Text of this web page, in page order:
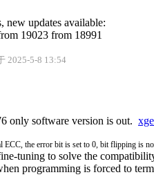
updates available:
19023 from 18991
2025-5-8 13:54
only software version is out.
ECC, the error bit is set to 0, bit flipping is
tuning to solve the
programming is forced to